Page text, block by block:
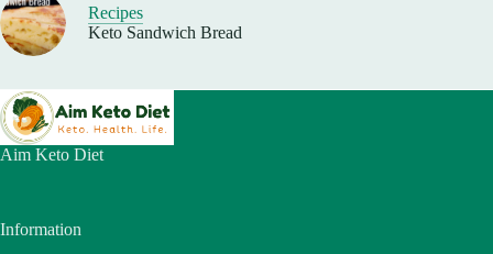
Recipes
Keto Sandwich Bread
Aim Keto Diet
Information